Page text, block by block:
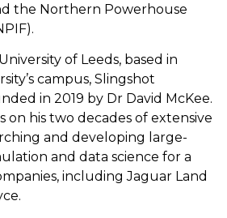
the Northern Powerhouse
of Leeds, based in
campus, Slingshot
in 2019 by Dr David McKee.
on his two decades of extensive
and developing large-
and data science for a
including Jaguar Land